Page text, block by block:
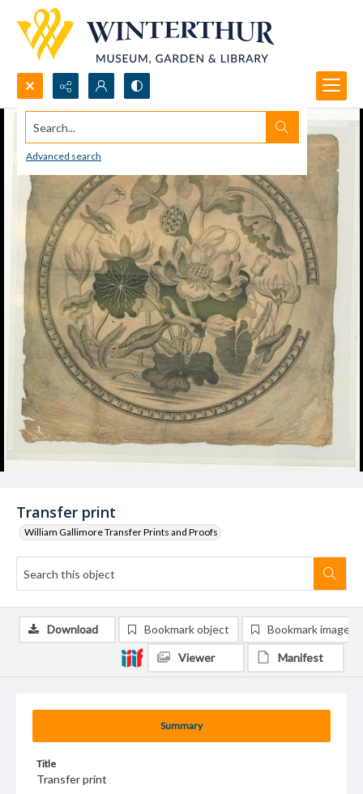
Search...
Advanced search
Transfer print
William Gallimore Transfer Prints and Proofs
Summary
Title
Transfer print
Download Bookmark object Bookmark image
Viewer Manifest